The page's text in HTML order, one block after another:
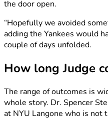
the door open.
“Hopefully we avoided
adding the Yankees would
couple of days unfolded.
How long Judge
The range of outcomes is
whole story. Dr. Spencer
at NYU Langone who is not